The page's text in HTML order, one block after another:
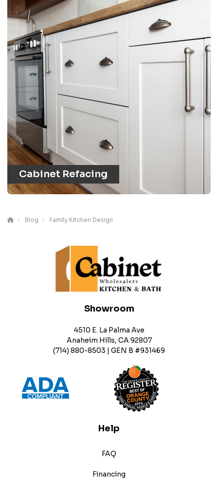
Cabinet Refacing
Blog Family Kitchen Design
Showroom
4510 E. La Palma Ave
Anaheim Hills, CA 92807
(714) 880-8503 | GEN B #931469
Help
FAQ
Financing